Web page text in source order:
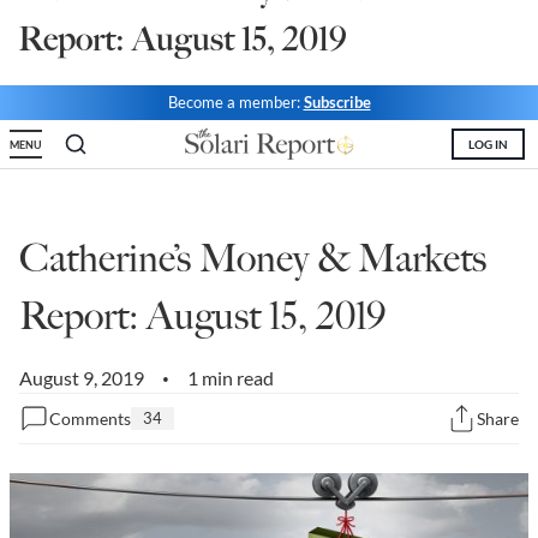
Report: August 15, 2019
Become a member:Subscribe
MENU LOG IN
Catherine’s Money & Markets
Report: August 15, 2019
August 9, 2019 • 1 min read
Comments 34 Share
State Leader Briefings
Food
Food for the Soul
Health
Solutions
Spiritual Science
Financial Markets
Dillon Read
Covid-19 Forms